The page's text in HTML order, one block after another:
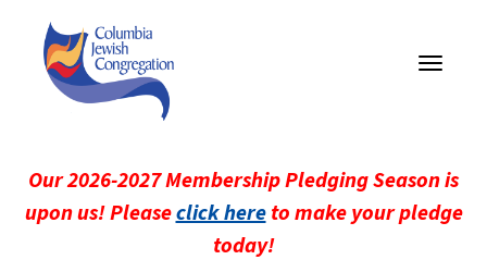
Toggle
Our 2026-2027 Membership Pledging Season is
upon us! Pleaseclick hereto make your pledge
today!